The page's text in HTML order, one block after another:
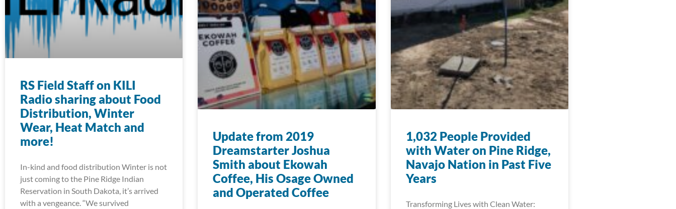
RS Field Staff on KILI
Radio sharing about Food
Distribution, Winter
Wear, Heat Match and
more!
In-kind and food distribution Winter is not
just coming to the Pine Ridge Indian
Reservation in South Dakota, it’s arrived
with a vengeance. “We survived
Update from 2019
Dreamstarter Joshua
Smith about Ekowah
Coffee, His Osage Owned
and Operated Coffee
1,032 People Provided
with Water on Pine Ridge,
Navajo Nation in Past Five
Years
Transforming Lives with Clean Water: